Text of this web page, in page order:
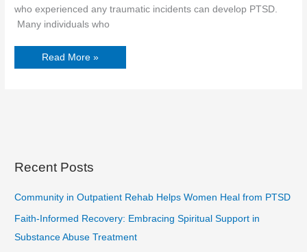
who experienced any traumatic incidents can develop PTSD.
Many individuals who
Read More »
Recent Posts
Community in Outpatient Rehab Helps Women Heal from PTSD
Faith-Informed Recovery: Embracing Spiritual Support in
Substance Abuse Treatment